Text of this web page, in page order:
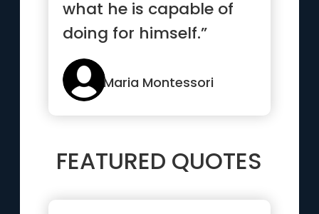
what he is capable of
doing for himself.”
Maria Montessori
FEATURED QUOTES